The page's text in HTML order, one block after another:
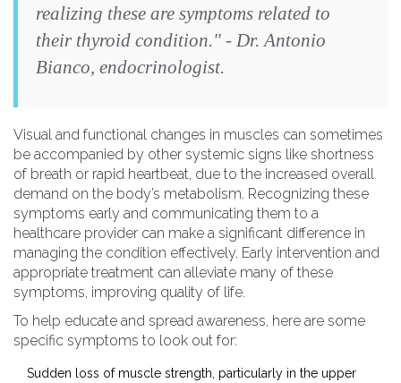
realizing these are symptoms related to
their thyroid condition." - Dr. Antonio
Bianco, endocrinologist.
Visual and functional changes in muscles can sometimes
be accompanied by other systemic signs like shortness
of breath or rapid heartbeat, due to the increased overall
demand on the body’s metabolism. Recognizing these
symptoms early and communicating them to a
healthcare provider can make a significant difference in
managing the condition effectively. Early intervention and
appropriate treatment can alleviate many of these
symptoms, improving quality of life.
To help educate and spread awareness, here are some
specific symptoms to look out for:
Sudden loss of muscle strength, particularly in the upper